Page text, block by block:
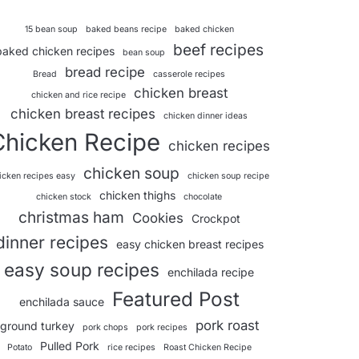
15 bean soup baked beans recipe baked chicken
chicken recipes bean soup beef recipes
Bread bread recipe
casserole recipes
chicken and rice recipe
chicken breast
chicken breast recipes
chicken dinner ideas
Recipe chicken recipes
recipes easy chicken soup
chicken soup recipe
chicken stock
chicken thighs chocolate
christmas ham Cookies Crockpot
recipes easy chicken breast recipes
easy soup recipes enchilada recipe
enchilada sauce Featured Post
ground turkey pork chops pork recipes pork roast
Potato Pulled Pork rice recipes Roast Chicken Recipe